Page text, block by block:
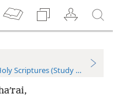
Scriptures (Study Edition)